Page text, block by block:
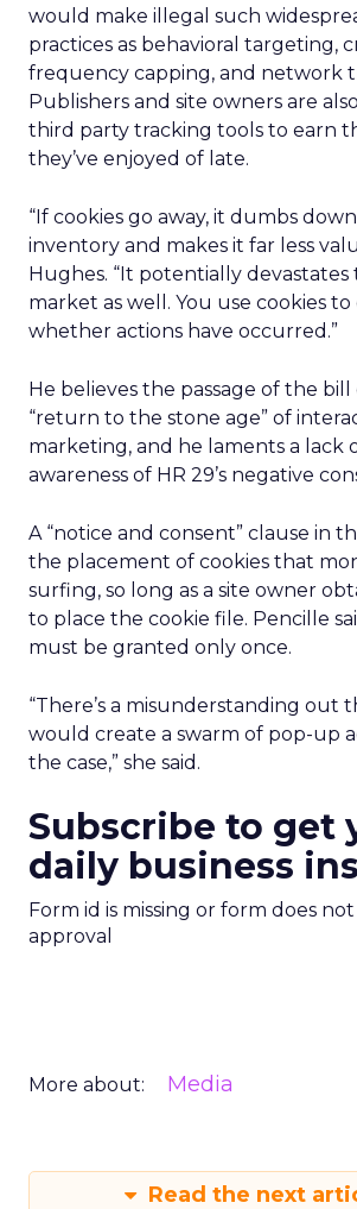
would make illegal such
practices as behavioral targeting,
frequency capping, and network
Publishers and site owners are
third party tracking tools to earn
they’ve enjoyed of late.
“If cookies go away, it dumbs
inventory and makes it far less
Hughes. “It potentially devastates
market as well. You use cookies
whether actions have occurred.”
He believes the passage of the
“return to the stone age” of
marketing, and he laments a lack
awareness of HR 29’s negative
A “notice and consent” clause in
the placement of cookies that
surfing, so long as a site owner
to place the cookie file. Pencille
must be granted only once.
“There’s a misunderstanding out
would create a swarm of pop-up
the case,” she said.
Subscribe to get
daily business
Form id is missing or form does
approval
More about: Media
Read the next